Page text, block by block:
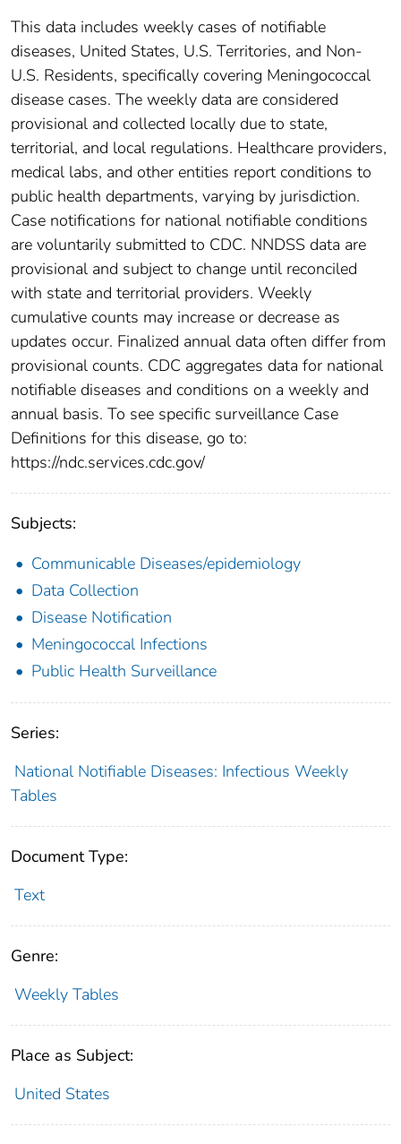
This data includes weekly cases of notifiable
diseases, United States, U.S. Territories, and Non-
U.S. Residents, specifically covering Meningococcal
disease cases. The weekly data are considered
provisional and collected locally due to state,
territorial, and local regulations. Healthcare providers,
medical labs, and other entities report conditions to
public health departments, varying by jurisdiction.
Case notifications for national notifiable conditions
are voluntarily submitted to CDC. NNDSS data are
provisional and subject to change until reconciled
with state and territorial providers. Weekly
cumulative counts may increase or decrease as
updates occur. Finalized annual data often differ from
provisional counts. CDC aggregates data for national
notifiable diseases and conditions on a weekly and
annual basis. To see specific surveillance Case
Definitions for this disease, go to:
https://ndc.services.cdc.gov/
Subjects:
Communicable Diseases/epidemiology
Data Collection
Disease Notification
Meningococcal Infections
Public Health Surveillance
Series:
National Notifiable Diseases: Infectious Weekly
Tables
Document Type:
Text
Genre:
Weekly Tables
Place as Subject:
United States